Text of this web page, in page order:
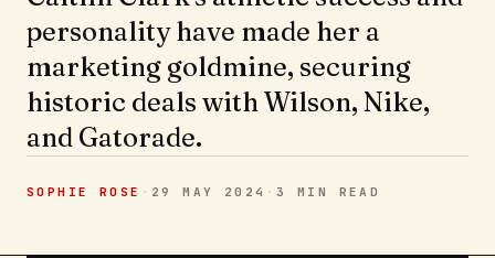
personality have made her a
marketing goldmine, securing
historic deals with Wilson, Nike,
and Gatorade.
SOPHIE ROSE · 29 MAY 2024 ·3 MIN READ